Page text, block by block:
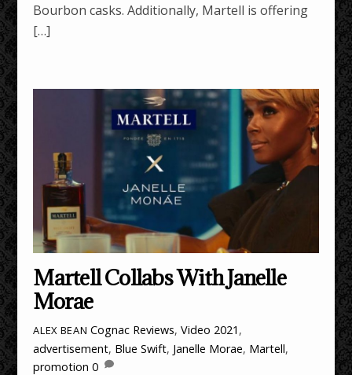
Bourbon casks. Additionally, Martell is offering
[…]
Martell Collabs With Janelle
Morae
ALEX BEAN Cognac Reviews,Video 2021 ,
advertisement, Blue Swift, Janelle Morae, Martell,
promotion 0